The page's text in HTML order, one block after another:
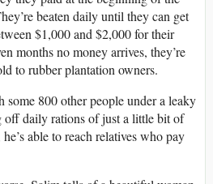
beaten daily until they can get
$1,000 and $2,000 for their
months no money arrives, they’re
to rubber plantation owners.
800 other people under a leaky
off daily rations of just a little bit of
able to reach relatives who pay